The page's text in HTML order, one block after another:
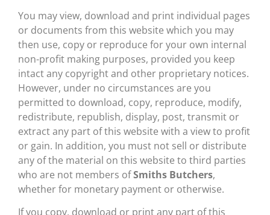
You may view, download and print individual pages
or documents from this website which you may
then use, copy or reproduce for your own internal
non-profit making purposes, provided you keep
intact any copyright and other proprietary notices.
However, under no circumstances are you
permitted to download, copy, reproduce, modify,
redistribute, republish, display, post, transmit or
extract any part of this website with a view to profit
or gain. In addition, you must not sell or distribute
any of the material on this website to third parties
who are not members ofSmiths Butchers,
whether for monetary payment or otherwise.
If you copy, download or print any part of this